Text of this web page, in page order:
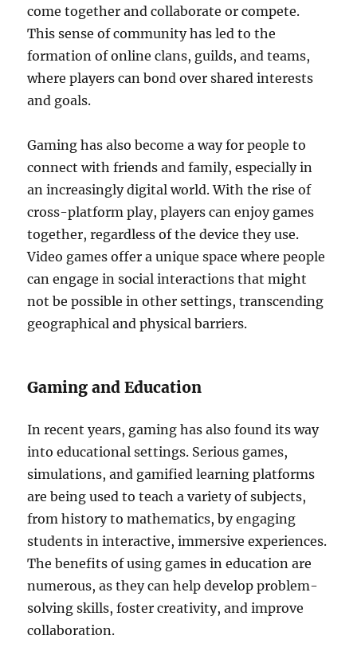
come together and collaborate or compete.
This sense of community has led to the
formation of online clans, guilds, and teams,
where players can bond over shared interests
and goals.
Gaming has also become a way for people to
connect with friends and family, especially in
an increasingly digital world. With the rise of
cross-platform play, players can enjoy games
together, regardless of the device they use.
Video games offer a unique space where people
can engage in social interactions that might
not be possible in other settings, transcending
geographical and physical barriers.
Gaming and Education
In recent years, gaming has also found its way
into educational settings. Serious games,
simulations, and gamified learning platforms
are being used to teach a variety of subjects,
from history to mathematics, by engaging
students in interactive, immersive experiences.
The benefits of using games in education are
numerous, as they can help develop problem-
solving skills, foster creativity, and improve
collaboration.